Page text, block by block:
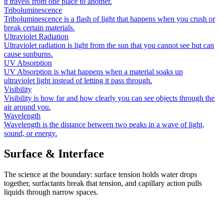
Triboluminescence
Triboluminescence is a flash of light that happens when you crush or
break certain materials.
Ultraviolet Radiation
Ultraviolet radiation is light from the sun that you cannot see but can
cause sunburns.
UV Absorption
UV Absorption is what happens when a material soaks up
ultraviolet light instead of letting it pass through.
Visibility
Visibility is how far and how clearly you can see objects through the
air around you.
Wavelength
Wavelength is the distance between two peaks in a wave of light,
sound, or energy.
Surface & Interface
The science at the boundary: surface tension holds water drops
together, surfactants break that tension, and capillary action pulls
liquids through narrow spaces.